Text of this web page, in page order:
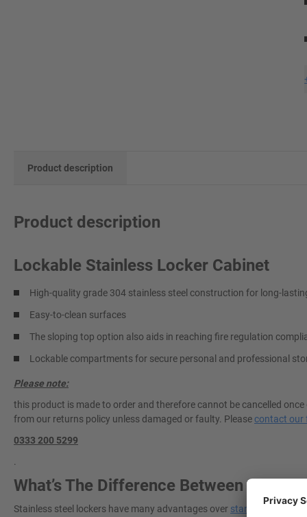
Product description
Product description
Lockable Stainless Locker Cabinet
High-quality grade 304 stainless steel construction for long-
Easy-to-clean surfaces
The sloping top option also aids in reaching fire regulation
Lockable compartments for secure personal and professional
Please note:
this product is made to order and therefore cannot be cancelled
from our returns policy unless damaged or faulty. Pleasecontact our
0333 200 5299
What’s The Difference Between
Stainless steel lockers have many advantages over standard metal